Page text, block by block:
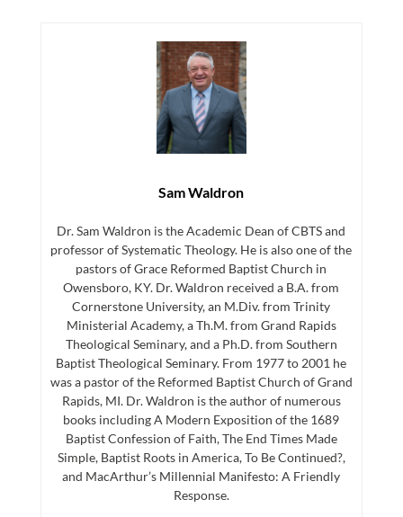
Sam Waldron
Dr. Sam Waldron is the Academic Dean of CBTS and
professor of Systematic Theology. He is also one of the
pastors of Grace Reformed Baptist Church in
Owensboro, KY. Dr. Waldron received a B.A. from
Cornerstone University, an M.Div. from Trinity
Ministerial Academy, a Th.M. from Grand Rapids
Theological Seminary, and a Ph.D. from Southern
Baptist Theological Seminary. From 1977 to 2001 he
was a pastor of the Reformed Baptist Church of Grand
Rapids, MI. Dr. Waldron is the author of numerous
books including A Modern Exposition of the 1689
Baptist Confession of Faith, The End Times Made
Simple, Baptist Roots in America, To Be Continued?,
and MacArthur’s Millennial Manifesto: A Friendly
Response.